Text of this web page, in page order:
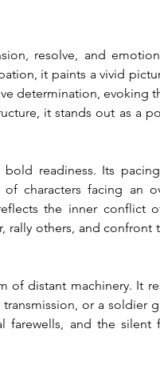
resolve, and
it paints a vivid
determination, evoking
it stands out as a
readiness. Its
characters facing an
the inner conflict
rally others, and confront
of distant machinery. It
or a soldier
farewells, and the silent